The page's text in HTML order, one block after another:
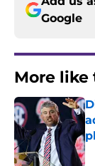
Google
More like